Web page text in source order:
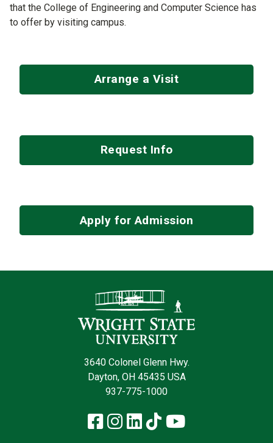
that the College of Engineering and Computer Science has
to offer by visiting campus.
Arrange a Visit
Request Info
Apply for Admission
3640 Colonel Glenn Hwy.
Dayton, OH 45435 USA
937-775-1000
Facebook
Instagram
LinkedIn
TikTokYouTube